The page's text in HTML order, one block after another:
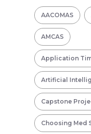
AACOMAS
AMCAS
Application
Artificial
Capstone
Choosing Med